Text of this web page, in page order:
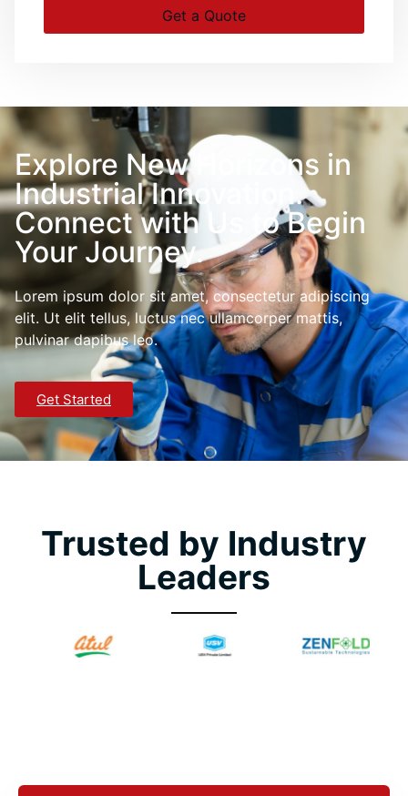
Get a Quote
Explore New Horizons in
Industrial Innovation.
Connect with Us to Begin
Your Journey.
Lorem ipsum dolor sit amet, consectetur adipiscing
elit. Ut elit tellus, luctus nec ullamcorper mattis,
pulvinar dapibus leo.
Get Started
Trusted by Industry
Leaders